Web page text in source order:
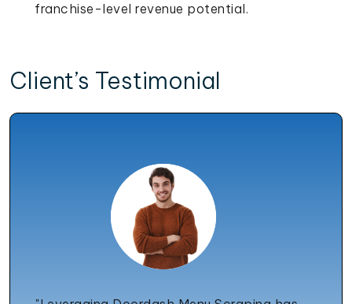
franchise-level revenue potential.
Client’s Testimonial